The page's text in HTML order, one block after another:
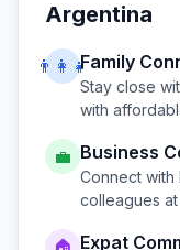
Argentina
👨‍👩‍👧Family
Stay close
with
💼 Business
Connect with
colleagues
Expat